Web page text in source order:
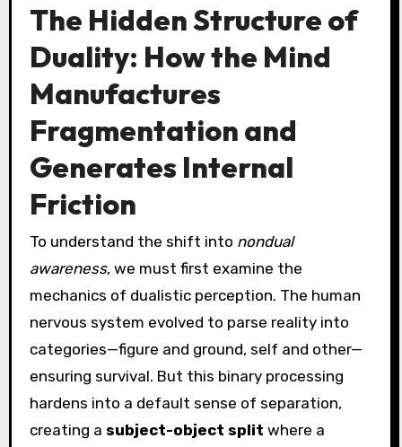
The Hidden Structure of
Duality: How the Mind
Manufactures
Fragmentation and
Generates Internal
Friction
To understand the shift into nondual
awareness, we must first examine the
mechanics of dualistic perception. The human
nervous system evolved to parse reality into
categories—figure and ground, self and other—
ensuring survival. But this binary processing
hardens into a default sense of separation,
creating a subject-object split where a